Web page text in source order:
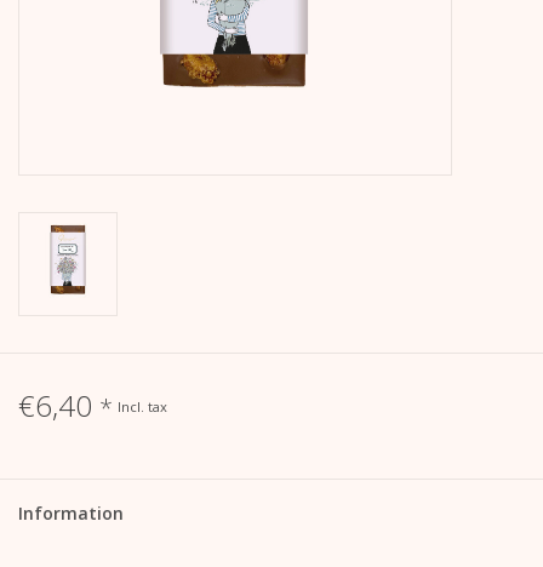
Geschenke
Books
Kera Till X GMEINER
€6,40 * Incl. tax
Information